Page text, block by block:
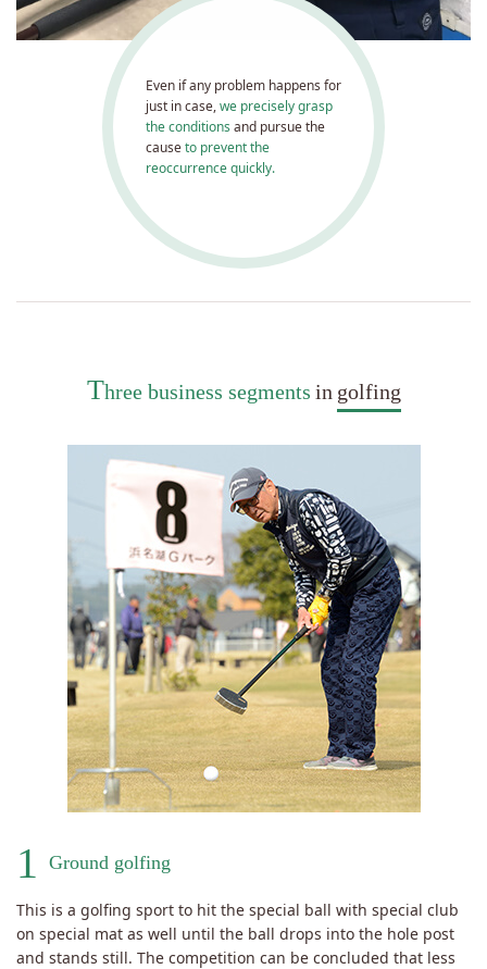
Even if any problem happens for
just in case,we precisely grasp
the conditions and pursue the
causeto prevent the
reoccurrence quickly.
Three business segments in golfing
1 Ground golfing
This is a golfing sport to hit the special ball with special club
on special mat as well until the ball drops into the hole post
and stands still. The competition can be concluded that less